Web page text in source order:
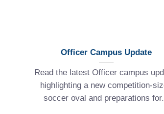
Officer Campus Update
Read the latest Officer campus
highlighting a new competition-
soccer oval and preparations